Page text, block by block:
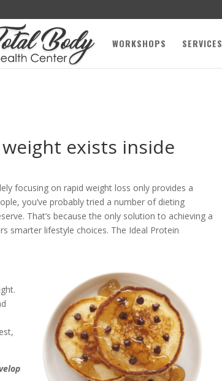
WORKSHOPS SERVICES
exists inside
focusing on rapid weight loss only provides a
you’ve probably tried a number of dieting
That’s because the only solution to achieving a
smarter lifestyle choices. The Ideal Protein